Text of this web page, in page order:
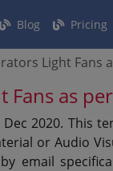
Blog Pricing
Light Fans
Fans as
2020. This
or Audio
email